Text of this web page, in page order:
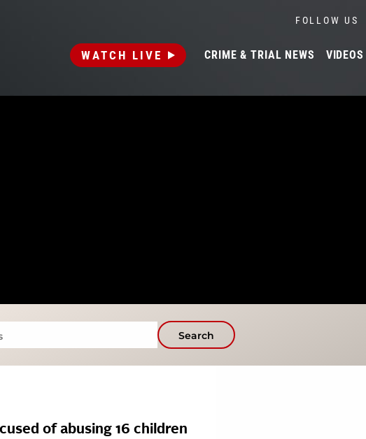
FOLLOW US
WATCH LIVE CRIME & TRIAL NEWS VIDEOS
Search
of abusing 16 children